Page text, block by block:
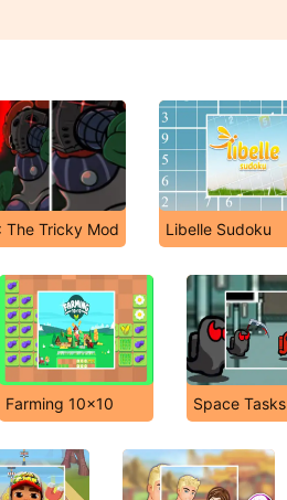
The Tricky Mod Libelle Sudoku
Farming 10x10 Space Tasks